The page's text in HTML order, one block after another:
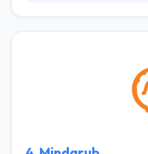
apps for startups and
believe arrangement is
business in today's
advanced technologies